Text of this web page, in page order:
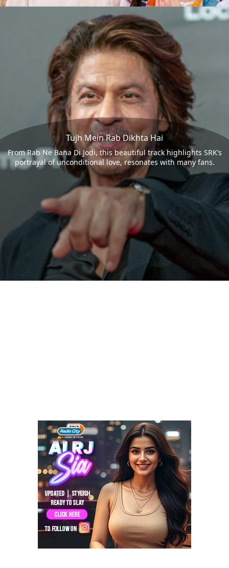
Tujh Mein Rab Dikhta Hai
From Rab Ne Bana Di Jodi, this beautiful track highlights SRK’s
portrayal of unconditional love, resonates with many fans.